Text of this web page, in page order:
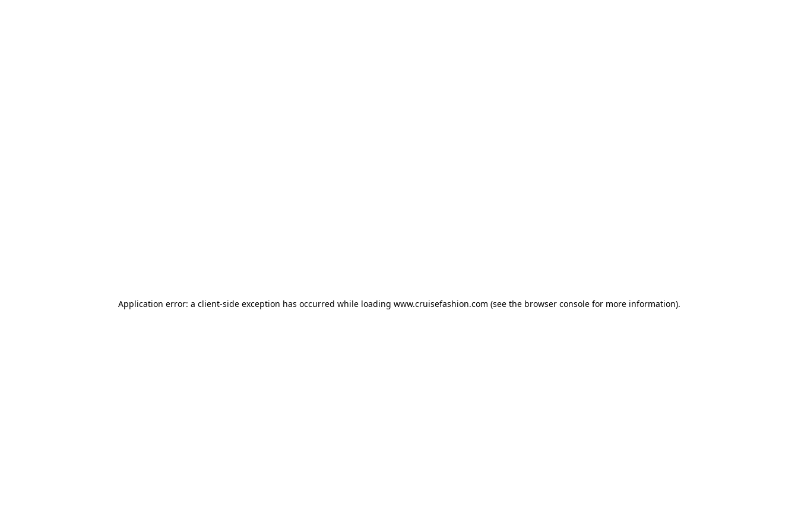
Application error: a client-side exception has occurred while loading www.cruisefashion.com (see the browser consolefor more information).